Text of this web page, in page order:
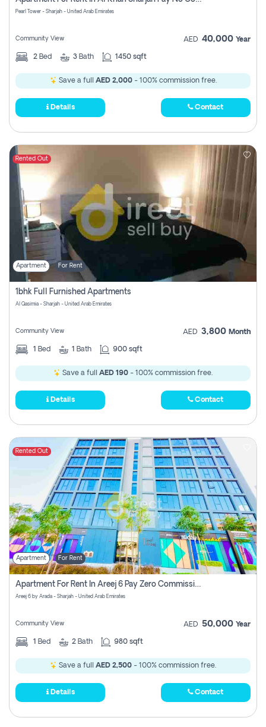
Pearl Tower - Sharjah - United Arab Emirates
Community View AED 40,000 Year
2 Bed 3 Bath 1450 sqft
Save a full AED 2,000- 100% commission free.
Details Contact
Rented Out
Apartment For Rent
1bhk Full Furnished Apartments
Al Qasimia - Sharjah - United Arab Emirates
Community View AED 3,800 Month
1 Bed 1 Bath 900 sqft
Save a full AED 190 - 100% commission free.
Details Contact
Rented Out
Apartment For Rent
Apartment For Rent In Areej 6 Pay Zero Commission
Areej 6 by Arada - Sharjah - United Arab Emirates
Community View AED 50,000 Year
1 Bed 2 Bath 980 sqft
Save a full AED 2,500 - 100% commission free.
Details Contact